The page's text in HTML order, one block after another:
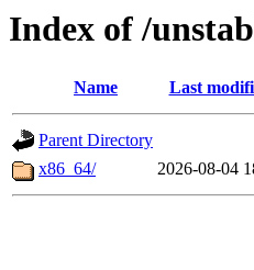
Index of /
Name Last
Parent Directory
x86_64/
2026-08-04